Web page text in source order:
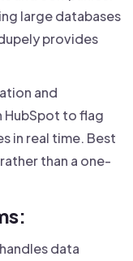
large databases
provides
and
to flag
in real time. Best
than a one-
data